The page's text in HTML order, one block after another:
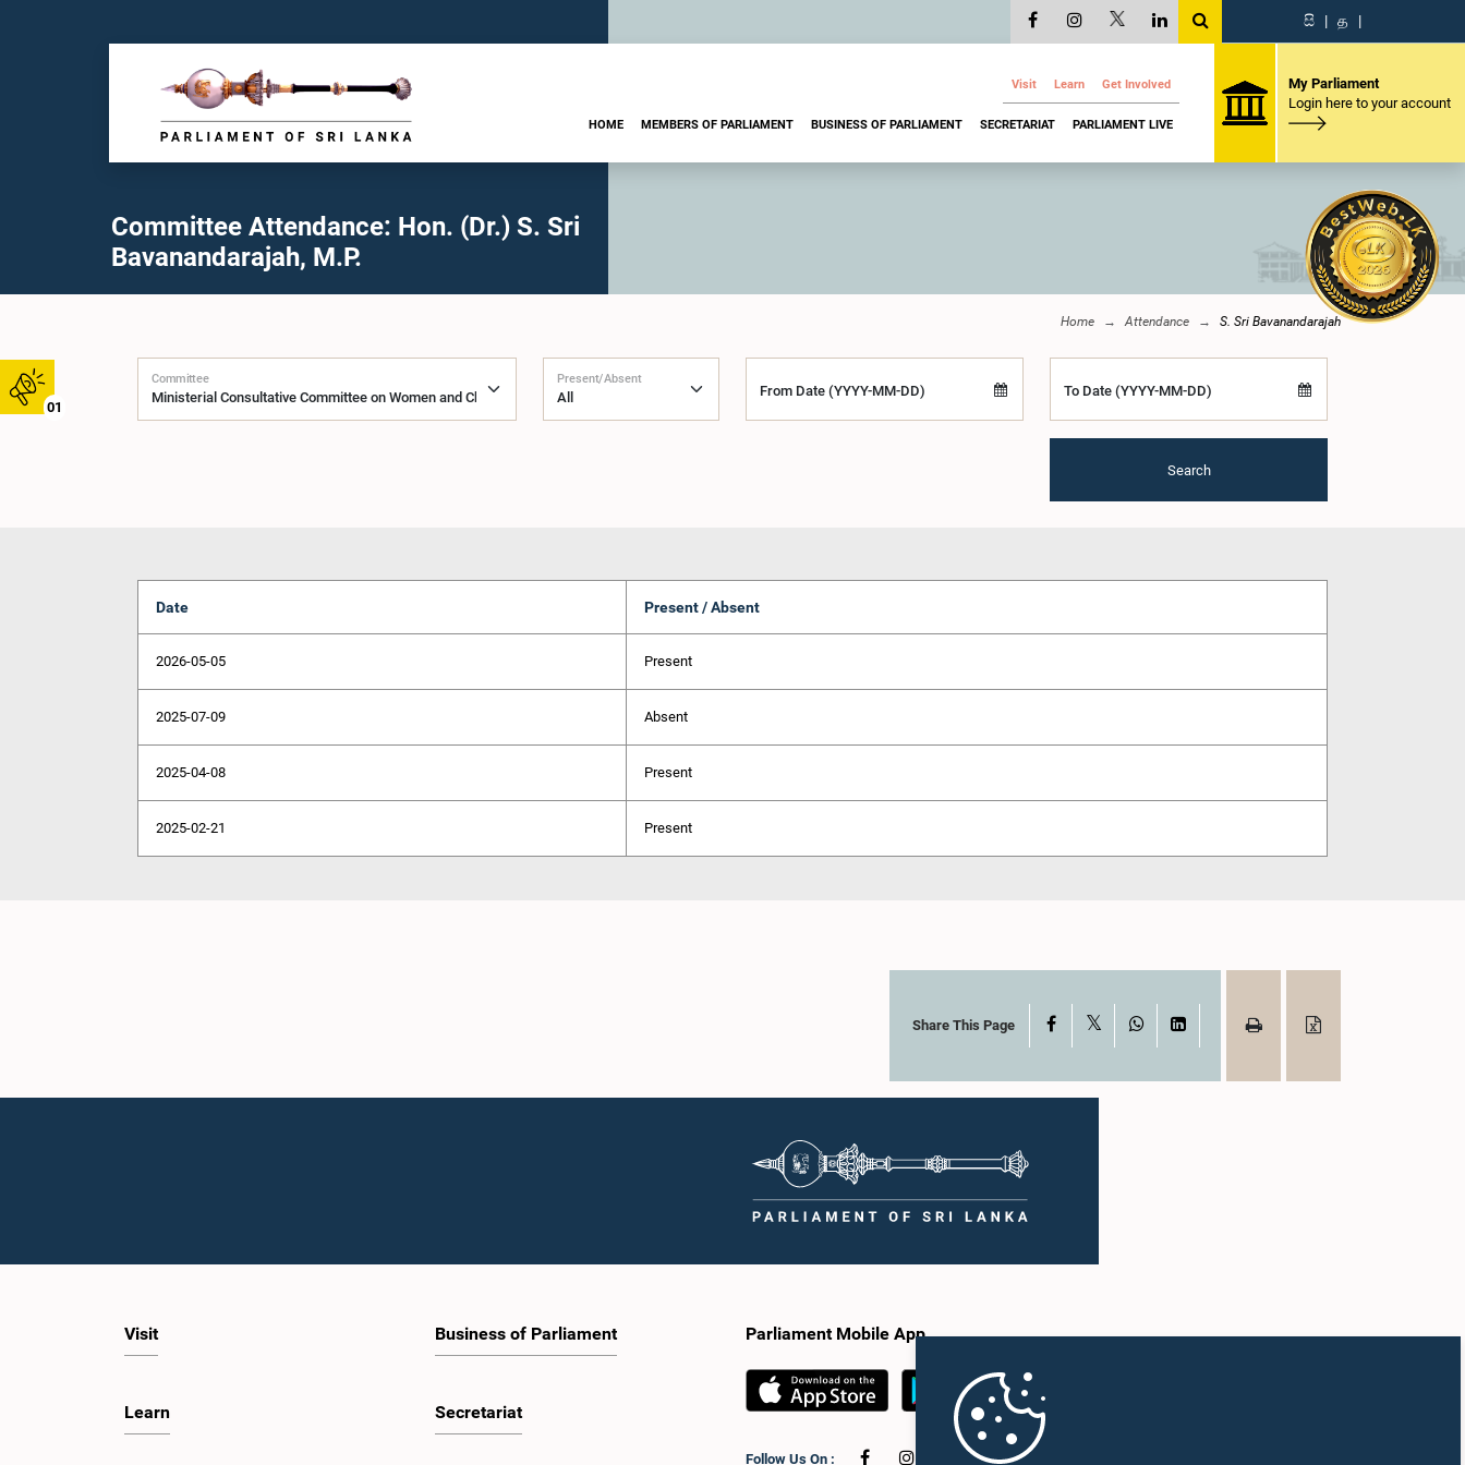
01
සි | த |
Visit Learn Get Involved
HOME MEMBERS OF PARLIAMENT BUSINESS OF PARLIAMENT SECRETARIAT PARLIAMENT LIVE
My Parliament
Login here to your account
Committee Attendance: Hon. (Dr.) S. Sri
Bavanandarajah, M.P.
Home Attendance S. Sri Bavanandarajah
Committee Present/Absent
From Date (YYYY-MM-DD) To Date (YYYY-MM-DD)
Search
Date Present / Absent
2026-05-05 Present
2025-07-09 Absent
2025-04-08 Present
2025-02-21 Present
Share This Page Facebook WhatsAppLinkedIn
Visit
Learn
Business of Parliament
Secretariat
Parliament Mobile App
Follow Us On :